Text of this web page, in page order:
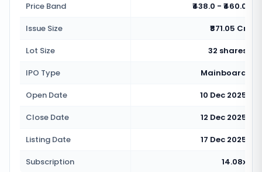
Price Band
₹438.0 - ₹460.0
Issue Size
₹871.05 Cr
Lot Size
32 shares
IPO Type
Mainboard
Open Date
10 Dec 2025
Close Date
12 Dec 2025
Listing Date
17 Dec 2025
Subscription
14.08x